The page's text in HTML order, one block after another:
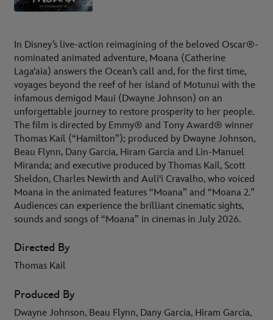
In Disney’s live-action reimagining of the beloved Oscar®-
nominated animated adventure, Moana (Catherine
Lagaʻaia) answers the Ocean’s call and, for the first time,
voyages beyond the reef of her island of Motunui with the
infamous demigod Maui (Dwayne Johnson) on an
unforgettable journey to restore prosperity to her people.
The film is directed by Emmy® and Tony Award® winner
Thomas Kail (“Hamilton”); produced by Dwayne Johnson,
Beau Flynn, Dany Garcia, Hiram Garcia and Lin-Manuel
Miranda; and executive produced by Thomas Kail, Scott
Sheldon, Charles Newirth and Auliʻi Cravalho, who voiced
Moana in the animated features “Moana” and “Moana 2.”
Audiences can experience the brilliant cinematic sights,
sounds and songs of “Moana” in cinemas in July 2026.
Directed By
Thomas Kail
Produced By
Dwayne Johnson, Beau Flynn, Dany Garcia, Hiram Garcia,